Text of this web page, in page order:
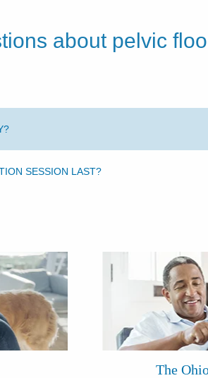
about pelvic
SESSION LAST?
The